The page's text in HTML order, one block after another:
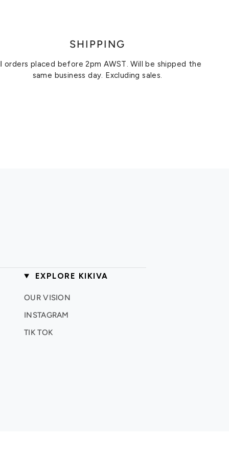
SHIPPING
orders placed before 2pm AWST. Will be shipped the
same business day. Excluding sales.
EXPLORE KIKIVA
OUR VISION
INSTAGRAM
TIK TOK